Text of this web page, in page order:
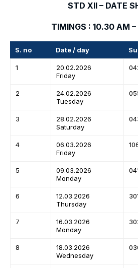
STD XII – DATE
TIMINGS : 10.30 AM
S. no Date / day
1
20.02.2026
Friday
2
24.02.2026
Tuesday
3
28.02.2026
Saturday
4
06.03.2026
Friday
5
09.03.2026
Monday
6
12.03.2026
Thursday
7
16.03.2026
Monday
8
18.03.2026
Wednesday